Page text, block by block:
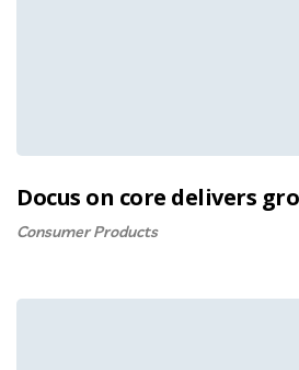
Docus on core delivers
Consumer Products